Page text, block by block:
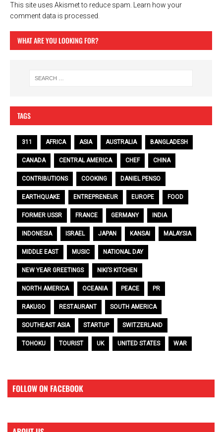
This site uses Akismet to reduce spam. Learn how your
comment data is processed.
WHAT ARE YOU LOOKING FOR?
TAGS
311 AFRICA ASIA AUSTRALIA BANGLADESH
CANADA CENTRAL AMERICA CHEF CHINA
CONTRIBUTIONS COOKING DANIEL PENSO
EARTHQUAKE ENTREPRENEUR EUROPE FOOD
FORMER USSR FRANCE GERMANY INDIA
INDONESIA ISRAEL JAPAN KANSAI MALAYSIA
MIDDLE EAST MUSIC NATIONAL DAY
NEW YEAR GREETINGS NIKI’S KITCHEN
NORTH AMERICA OCEANIA PEACE PR
RAKUGO RESTAURANT SOUTH AMERICA
SOUTHEAST ASIA STARTUP SWITZERLAND
TOHOKU TOURIST UK UNITED STATES WAR
FOLLOW ON FACEBOOK